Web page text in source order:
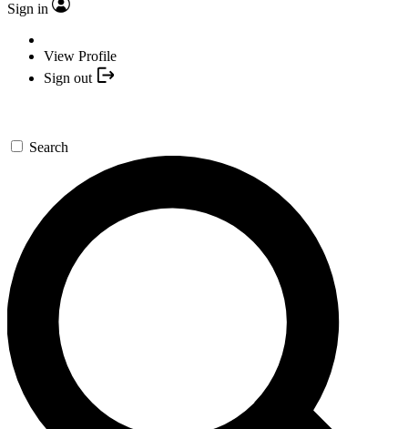
Sign in
View Profile
Sign out
Search